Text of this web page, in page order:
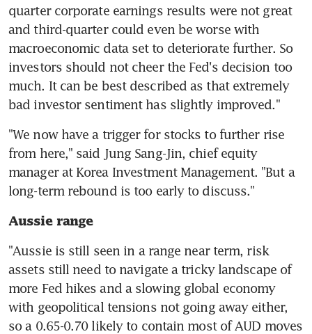
quarter corporate earnings results were not great
and third-quarter could even be worse with
macroeconomic data set to deteriorate further. So
investors should not cheer the Fed's decision too
much. It can be best described as that extremely
bad investor sentiment has slightly improved."
"We now have a trigger for stocks to further rise
from here," said Jung Sang-Jin, chief equity
manager at Korea Investment Management. "But a
Aussie range
"Aussie is still seen in a range near term, risk
assets still need to navigate a tricky landscape of
more Fed hikes and a slowing global economy
with geopolitical tensions not going away either,
so a 0.65-0.70 likely to contain most of AUD moves